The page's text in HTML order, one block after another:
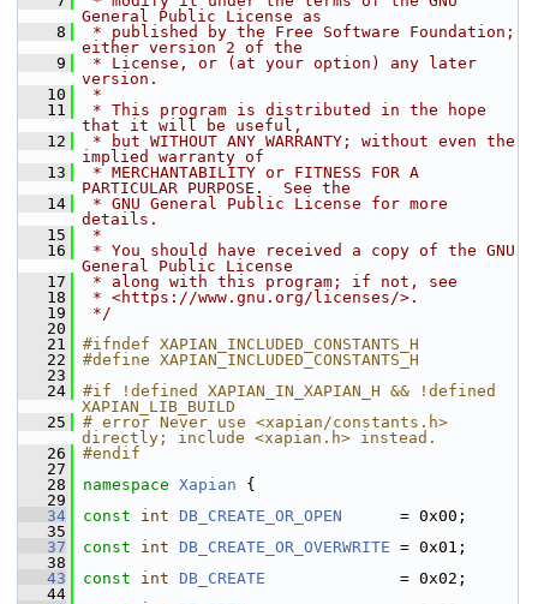
General Public License as
    8
* published by the Free Software Foundation;
either version 2 of the
    9
* License, or (at your option) any later
version.
   10
*
   11
* This program is distributed in the hope
that it will be useful,
   12
* but WITHOUT ANY WARRANTY; without even the
implied warranty of
   13
* MERCHANTABILITY or FITNESS FOR A
PARTICULAR PURPOSE.  See the
   14
* GNU General Public License for more
details.
   15
*
   16
* You should have received a copy of the GNU
General Public License
   17
* along with this program; if not, see
   18
* <https://www.gnu.org/licenses/>.
   19
*/
   20
   21
#ifndef XAPIAN_INCLUDED_CONSTANTS_H
   22
#define XAPIAN_INCLUDED_CONSTANTS_H
   23
   24
#if !defined XAPIAN_IN_XAPIAN_H && !defined
XAPIAN_LIB_BUILD
   25
# error Never use <xapian/constants.h>
directly; include <xapian.h> instead.
   26
#endif
   27
   28
namespace Xapian {
   29
   34
const int DB_CREATE_OR_OPEN
      = 0x00;
   35
   37
const int DB_CREATE_OR_OVERWRITE = 0x01;
   38
   43
const int DB_CREATE
              = 0x02;
   44